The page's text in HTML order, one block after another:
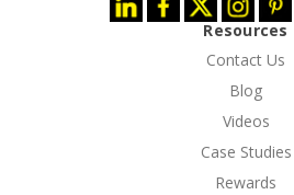
Resources
Contact Us
Blog
Videos
Case Studies
Rewards